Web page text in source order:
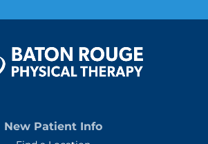
New Patient Info